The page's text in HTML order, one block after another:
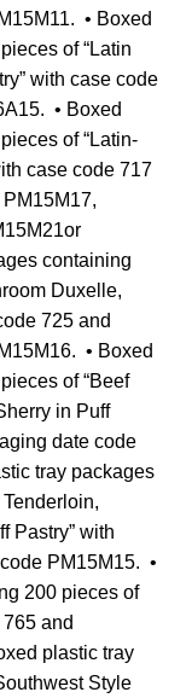
• Boxed
of “Latin
with case code
• Boxed
of “Latin-
case code 717
containing
Duxelle,
725 and
• Boxed
of “Beef
in Puff
date code
tray packages
Pastry” with
PM15M15. •
200 pieces of
and
plastic tray
Style